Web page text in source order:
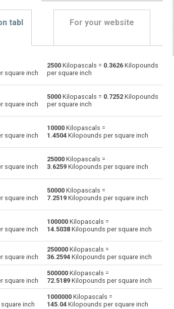
tabl
For your website
Physical atmospheres to Kilopascals kPa
cmH2O Centimetres of water to Kilopascals
Hectopascals to Kilopascals
inHg Inches of mercury to Kilopascals
kgf/cm² to Kilopascals
kgf/m² kgf/m² to Kilopascals kPa
ksi Kilopounds per square inch to Kilopascals
mH2O Metres of water to Kilopascals kPa
Millimetres of mercury to Kilopascals
square inch
2500 Kilopascals = 0.3626 Kilopounds
per square inch
square inch
5000 Kilopascals = 0.7252 Kilopounds
per square inch
square inch
10000 Kilopascals =
1.4504 Kilopounds per square inch
square inch
25000 Kilopascals =
3.6259 Kilopounds per square inch
square inch
50000 Kilopascals =
7.2519 Kilopounds per square inch
square inch
100000 Kilopascals =
14.5038 Kilopounds per square inch
square inch
250000 Kilopascals =
36.2594 Kilopounds per square inch
square inch
500000 Kilopascals =
72.5189 Kilopounds per square inch
inch
1000000 Kilopascals =
145.04 Kilopounds per square inch